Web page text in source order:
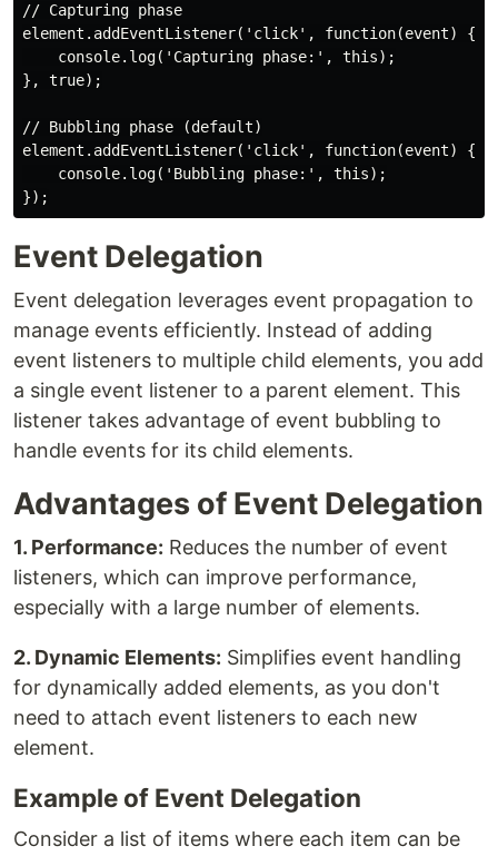
// Capturing phase
element.addEventListener('click', function(event) {
    console.log('Capturing phase:', this);
}, true);
// Bubbling phase (default)
element.addEventListener('click', function(event) {
    console.log('Bubbling phase:', this);
Event Delegation
Event delegation leverages event propagation to
manage events efficiently. Instead of adding
event listeners to multiple child elements, you add
a single event listener to a parent element. This
listener takes advantage of event bubbling to
handle events for its child elements.
Advantages of Event Delegation
1. Performance: Reduces the number of event
listeners, which can improve performance,
especially with a large number of elements.
2. Dynamic Elements: Simplifies event handling
for dynamically added elements, as you don't
need to attach event listeners to each new
element.
Example of Event Delegation
Consider a list of items where each item can be